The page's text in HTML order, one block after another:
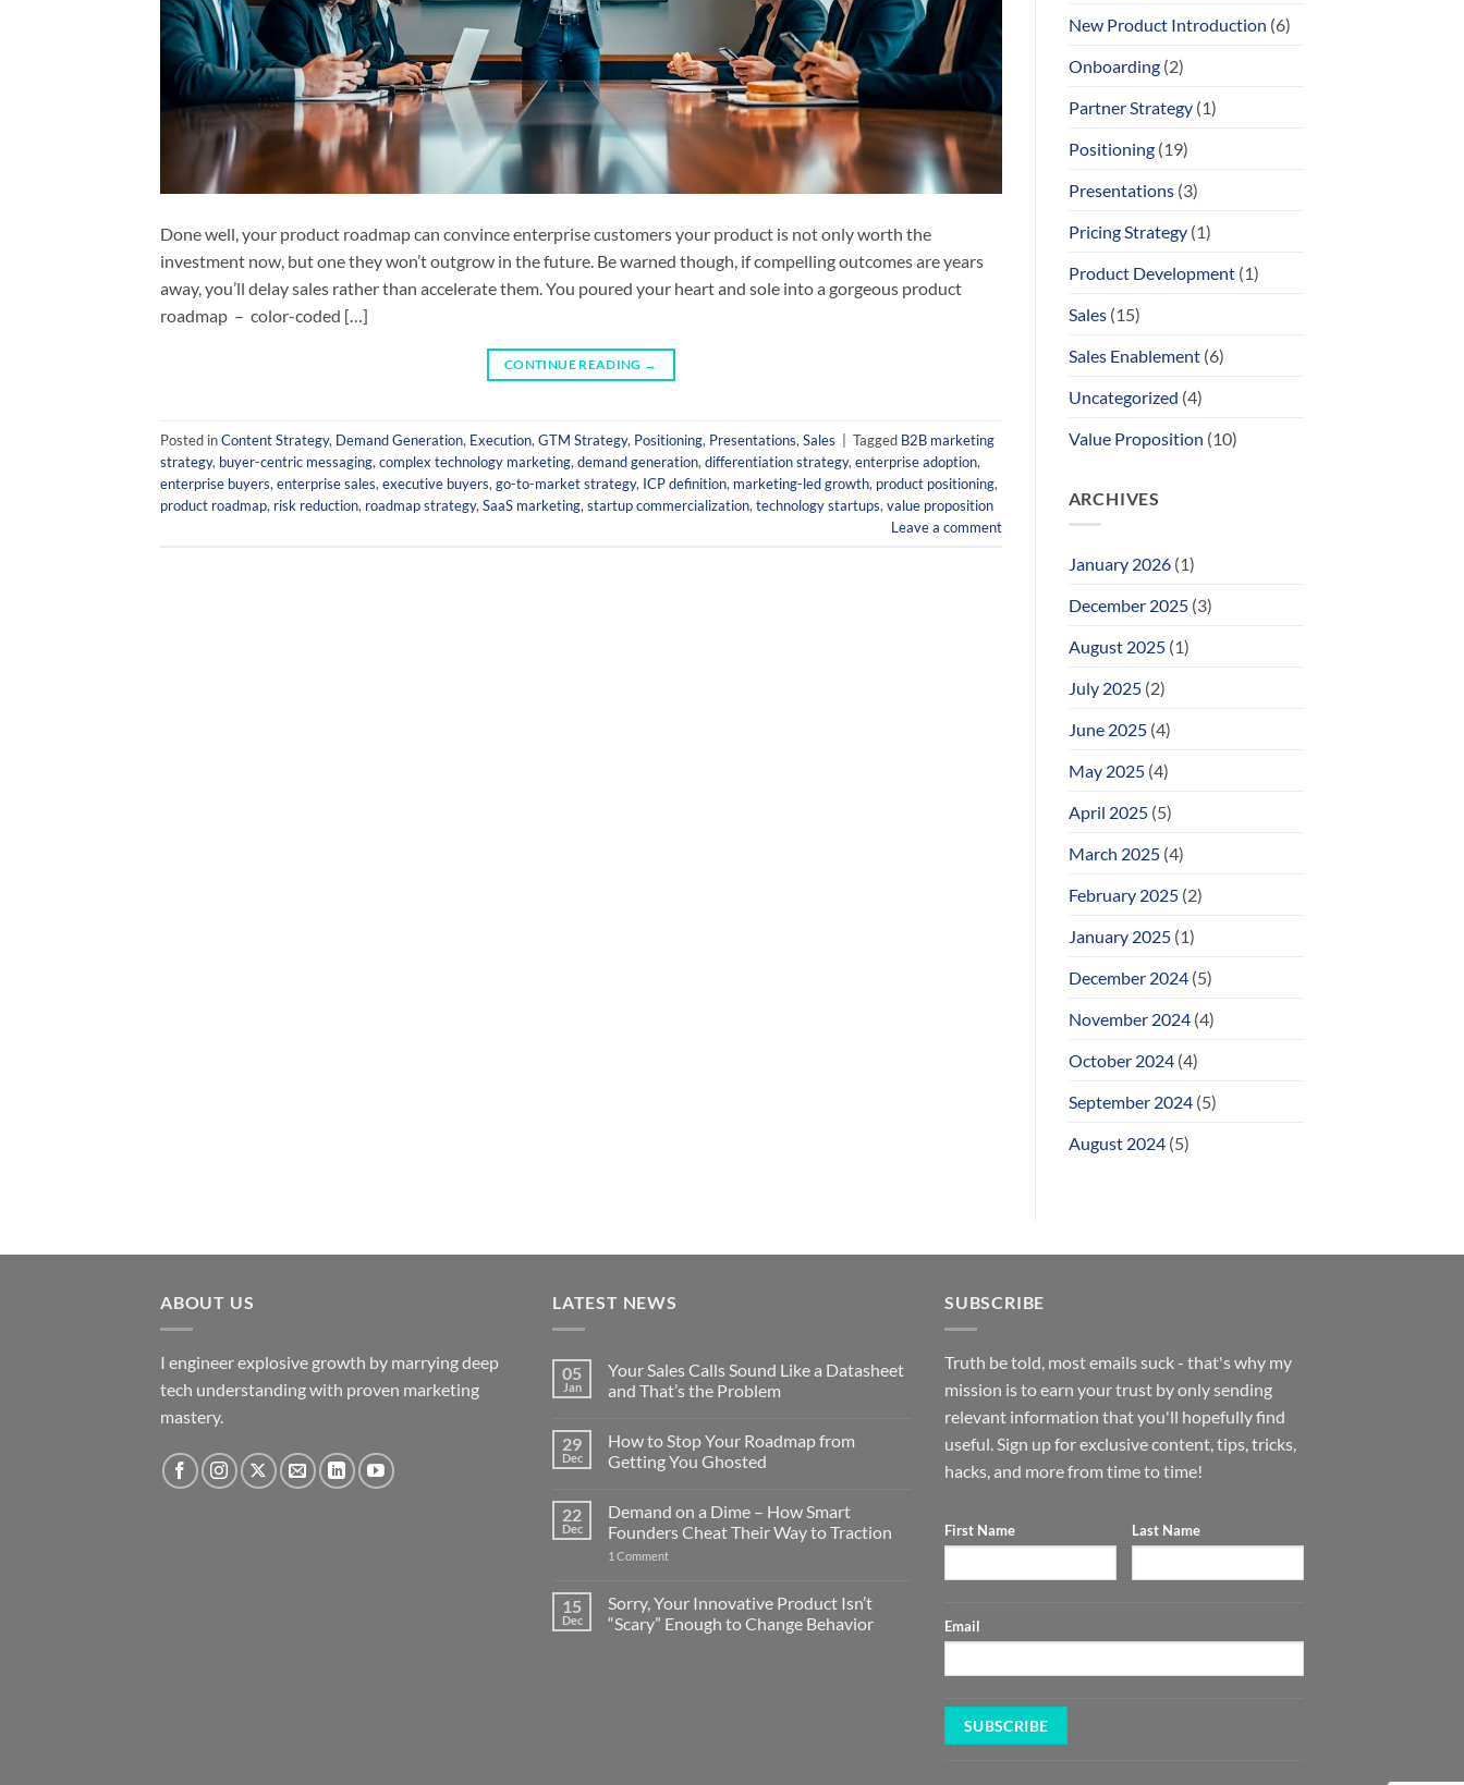
Done well, your product roadmap can convince enterprise customers your product is not only worth the
investment now, but one they won’t outgrow in the future. Be warned though, if compelling outcomes are years
away, you’ll delay sales rather than accelerate them. You poured your heart and sole into a gorgeous product
roadmap – color-coded […]
CONTINUE READING →
Posted inContent Strategy, Demand Generation, Execution, GTM Strategy, Positioning, Presentations, Sales Tagged B2B marketing
strategy, buyer-centric messaging, complex technology marketing, demand generation, differentiation strategy, enterprise adoption,
enterprise buyers, enterprise sales, executive buyers, go-to-market strategy, ICP definition, marketing-led growth, product positioning,
product roadmap, risk reduction, roadmap strategy, SaaS marketing, startup commercialization, technology startups, value proposition
Leave a comment
New Product Introduction (6)
Onboarding(2)
Partner Strategy(1)
Positioning(19)
Presentations(3)
Pricing Strategy(1)
Product Development(1)
Sales(15)
Sales Enablement(6)
Uncategorized (4)
Value Proposition (10)
ARCHIVES
January 2026(1)
December 2025(3)
August 2025(1)
July 2025(2)
June 2025(4)
May 2025(4)
April 2025(5)
March 2025(4)
February 2025(2)
January 2025(1)
December 2024(5)
November 2024(4)
October 2024(4)
September 2024(5)
August 2024(5)
ABOUT US
I engineer explosive growth by marrying deep
tech understanding with proven marketing
mastery.
LATEST NEWS
05
Jan
Your Sales Calls Sound Like a Datasheet
and That’s the Problem
on
Your
Sales
Like
a
Datasheet
and
Problem
29
Dec
How to Stop Your Roadmap from
Getting You Ghosted
on
How
to
Stop
from
Getting
You
Ghosted
22
Dec
Demand on a Dime – How Smart
Founders Cheat Their Way to Traction
1 Commenton
Dime
–
15
Dec
Sorry, Your Innovative Product Isn’t
“Scary” Enough to Change Behavior
SUBSCRIBE
Truth be told, most emails suck - that's why my
mission is to earn your trust by only sending
relevant information that you'll hopefully find
useful. Sign up for exclusive content, tips, tricks,
hacks, and more from time to time!
First Name Last Name
Email